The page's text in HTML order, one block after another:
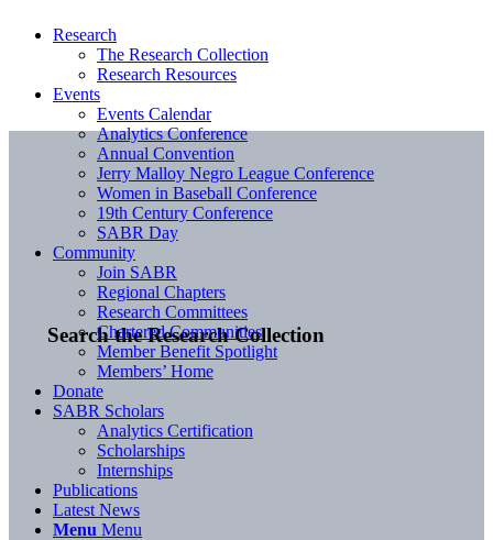
Search the Research Collection
Research
The Research Collection
Research Resources
Events
Events Calendar
Analytics Conference
Annual Convention
Jerry Malloy Negro League Conference
Women in Baseball Conference
19th Century Conference
SABR Day
Community
Join SABR
Regional Chapters
Research Committees
Chartered Communities
Member Benefit Spotlight
Members’ Home
Donate
SABR Scholars
Analytics Certification
Scholarships
Internships
Publications
Latest News
Menu Menu